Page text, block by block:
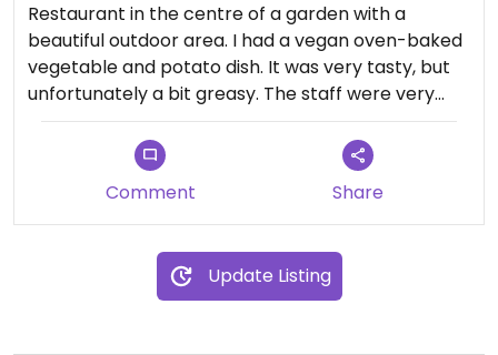
Restaurant in the centre of a garden with a
beautiful outdoor area. I had a vegan oven-baked
vegetable and potato dish. It was very tasty, but
unfortunately a bit greasy. The staff were very
friendly.
Comment Share
Update Listing